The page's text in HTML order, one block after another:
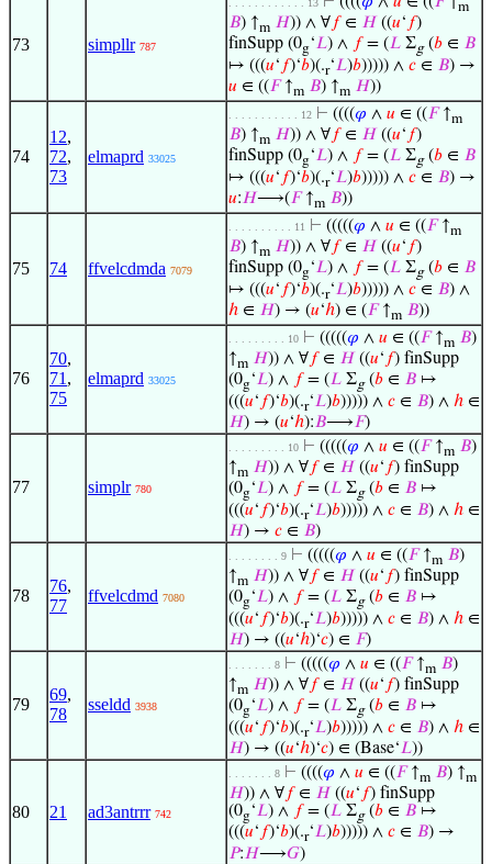
73 simpllr 787
. . . . . . . . . . . . 13 m
𝐵) ↑m 𝐻)) ∧ ∀𝑓∈ 𝐻 ((𝑢‘ 𝑓)
finSupp (0g‘𝐿) ∧ 𝑓= (𝐿 Σg(𝑏 ∈ 𝐵
↦ (((𝑢‘ 𝑓)‘𝑏)(.r‘𝐿)𝑏))))) ∧ 𝑐 ∈ 𝐵) →
𝑢 ∈ ((𝐹↑m 𝐵) ↑m 𝐻))
74
12,
72,
73
elmaprd 33025
. . . . . . . . . . . 12 ⊢ ((((𝜑 ∧ 𝑢 ∈ ((𝐹↑m
𝐵) ↑m 𝐻)) ∧ ∀𝑓∈ 𝐻 ((𝑢‘ 𝑓)
finSupp (0g‘𝐿) ∧ 𝑓= (𝐿 Σg(𝑏 ∈ 𝐵
↦ (((𝑢‘ 𝑓)‘𝑏)(.r‘𝐿)𝑏))))) ∧ 𝑐 ∈ 𝐵) →
𝑢:𝐻⟶(𝐹↑m 𝐵))
75 74 ffvelcdmda 7079
. . . . . . . . . . 11 ⊢ (((((𝜑 ∧ 𝑢 ∈ ((𝐹↑m
𝐵) ↑m 𝐻)) ∧ ∀𝑓∈ 𝐻 ((𝑢‘ 𝑓)
finSupp (0g‘𝐿) ∧ 𝑓= (𝐿 Σg(𝑏 ∈ 𝐵
↦ (((𝑢‘ 𝑓)‘𝑏)(.r‘𝐿)𝑏))))) ∧ 𝑐 ∈ 𝐵) ∧
ℎ ∈ 𝐻) → (𝑢‘ℎ) ∈ (𝐹↑m 𝐵))
76
70,
71 ,
75
elmaprd 33025
. . . . . . . . . 10 ⊢ (((((𝜑 ∧ 𝑢 ∈ ((𝐹↑m 𝐵)
↑m 𝐻)) ∧ ∀𝑓∈ 𝐻 ((𝑢‘ 𝑓) finSupp
(0g‘𝐿) ∧ 𝑓= (𝐿 Σg(𝑏 ∈ 𝐵 ↦
(((𝑢‘ 𝑓)‘𝑏)(.r‘𝐿)𝑏))))) ∧ 𝑐 ∈ 𝐵) ∧ ℎ ∈
𝐻) → (𝑢‘ℎ):𝐵⟶𝐹)
77 simplr 780
. . . . . . . . . 10 ⊢ (((((𝜑 ∧ 𝑢 ∈ ((𝐹↑m 𝐵)
↑m 𝐻)) ∧ ∀𝑓∈ 𝐻 ((𝑢‘ 𝑓) finSupp
(0g‘𝐿) ∧ 𝑓= (𝐿 Σg(𝑏 ∈ 𝐵 ↦
(((𝑢‘ 𝑓)‘𝑏)(.r‘𝐿)𝑏))))) ∧ 𝑐 ∈ 𝐵) ∧ ℎ ∈
𝐻) → 𝑐 ∈ 𝐵)
78
76,
77
ffvelcdmd 7080
. . . . . . . . 9 ⊢ (((((𝜑 ∧ 𝑢 ∈ ((𝐹↑m 𝐵)
↑m 𝐻)) ∧ ∀𝑓∈ 𝐻 ((𝑢‘ 𝑓) finSupp
(0g‘𝐿) ∧ 𝑓= (𝐿 Σg(𝑏 ∈ 𝐵 ↦
(((𝑢‘ 𝑓)‘𝑏)(.r‘𝐿)𝑏))))) ∧ 𝑐 ∈ 𝐵) ∧ ℎ ∈
𝐻) → ((𝑢‘ℎ)‘𝑐) ∈ 𝐹)
79
69,
78
sseldd 3938
. . . . . . . 8 ⊢ (((((𝜑 ∧ 𝑢 ∈ ((𝐹↑m 𝐵)
↑m 𝐻)) ∧ ∀𝑓∈ 𝐻 ((𝑢‘ 𝑓) finSupp
(0g‘𝐿) ∧ 𝑓= (𝐿 Σg(𝑏 ∈ 𝐵 ↦
(((𝑢‘ 𝑓)‘𝑏)(.r‘𝐿)𝑏))))) ∧ 𝑐 ∈ 𝐵) ∧ ℎ ∈
𝐻) → ((𝑢‘ℎ)‘𝑐) ∈ (Base‘𝐿))
80 21 ad3antrrr 742
. . . . . . . 8 ⊢ ((((𝜑 ∧ 𝑢 ∈ ((𝐹↑m 𝐵) ↑m
𝐻)) ∧ ∀𝑓∈ 𝐻 ((𝑢‘ 𝑓) finSupp
(0g‘𝐿) ∧ 𝑓= (𝐿 Σg(𝑏 ∈ 𝐵 ↦
(((𝑢‘ 𝑓)‘𝑏)(.r‘𝐿)𝑏))))) ∧ 𝑐 ∈ 𝐵) →
𝑃:𝐻⟶𝐺)